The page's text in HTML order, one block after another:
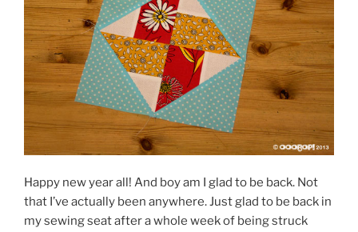
Happy new year all! And boy am I glad to be back. Not
that I’ve actually been anywhere. Just glad to be back in
my sewing seat after a whole week of being struck